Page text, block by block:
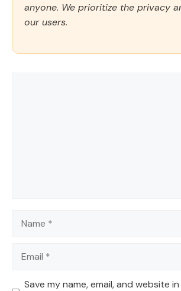
anyone. We prioritize the privacy
our users.
Name
Email
Save my name, email, and website